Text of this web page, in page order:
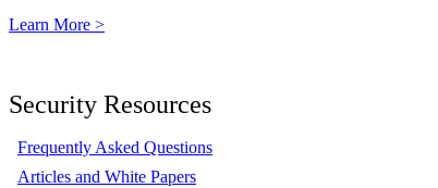
Learn More >
Security Resources
Frequently Asked Questions
Articles and White Papers